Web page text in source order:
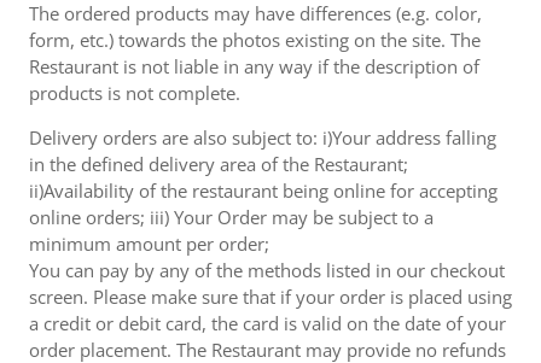
The ordered products may have differences (e.g. color,
form, etc.) towards the photos existing on the site. The
Restaurant is not liable in any way if the description of
products is not complete.
Delivery orders are also subject to: i)Your address falling
in the defined delivery area of the Restaurant;
ii)Availability of the restaurant being online for accepting
online orders; iii) Your Order may be subject to a
minimum amount per order;
You can pay by any of the methods listed in our checkout
screen. Please make sure that if your order is placed using
a credit or debit card, the card is valid on the date of your
order placement. The Restaurant may provide no refunds